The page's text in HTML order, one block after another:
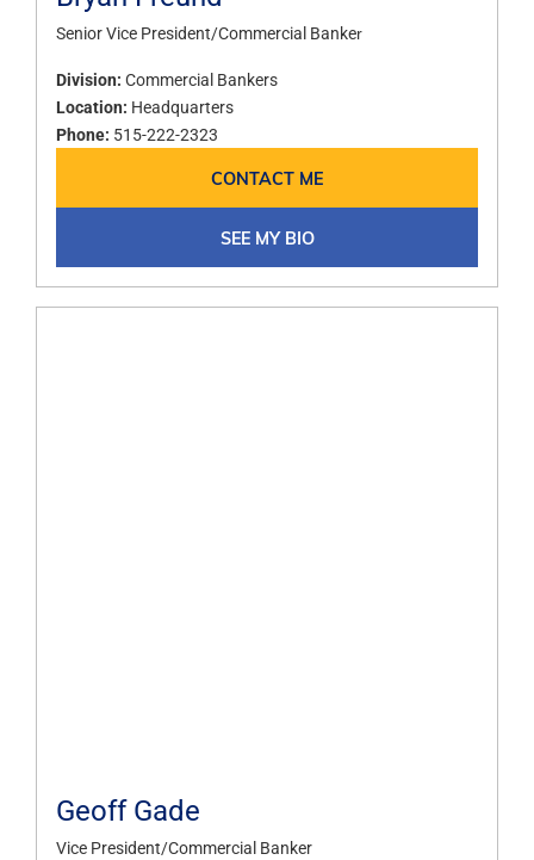
Senior Vice President/Commercial Banker​
Division: Commercial Bankers
Location: Headquarters
Phone: 515-222-2323
CONTACT ME
SEE MY BIO
Geoff Gade
Vice President/Commercial Banker